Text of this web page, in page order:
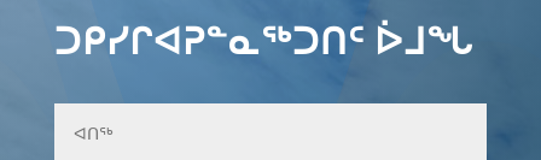
ᑐᑭᓯᒋᐊᕈᓐᓇᖅᑐᑎᑦ ᐆᒧᖓ